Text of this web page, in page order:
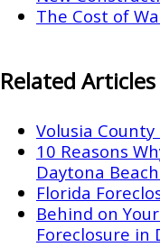
The Cost of
Related Articles
Volusia
10 Reasons
Daytona
Florida
Behind on
Foreclosure in